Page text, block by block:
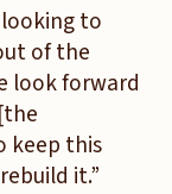
to
of the
look forward
keep this
it.”